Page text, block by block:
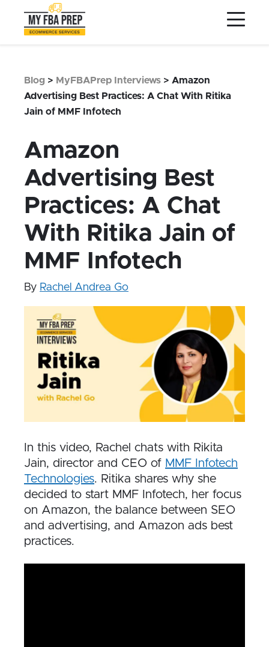
Content
Menu
Footer
Pricing
Warehouse Network
SIGN UP
Resources
Contact
Blog > MyFBAPrep Interviews > Amazon
Advertising Best Practices: A Chat With Ritika
Jain of MMF Infotech
Amazon
Advertising Best
Practices: A Chat
With Ritika Jain of
MMF Infotech
By Rachel Andrea Go
In this video, Rachel chats with Rikita
Jain, director and CEO of MMF Infotech
Technologies. Ritika shares why she
decided to start MMF Infotech, her focus
on Amazon, the balance between SEO
and advertising, and Amazon ads best
practices.